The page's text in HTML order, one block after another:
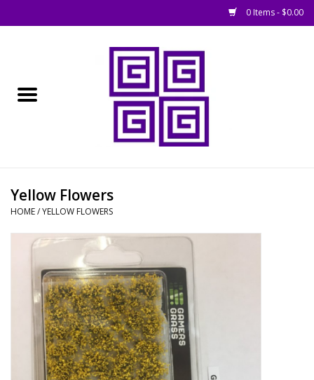
0 Items - $0.00
█ Books, Rules &
Magazines
█ Figures & Models
█ Game Accessories
█ Painting & Modelling
█ Terrain & Scenics
Yellow Flowers
HOME/YELLOW FLOWERS